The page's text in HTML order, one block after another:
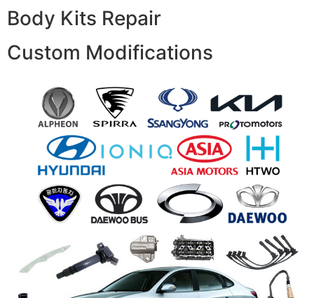
Body Kits Repair
Custom Modifications